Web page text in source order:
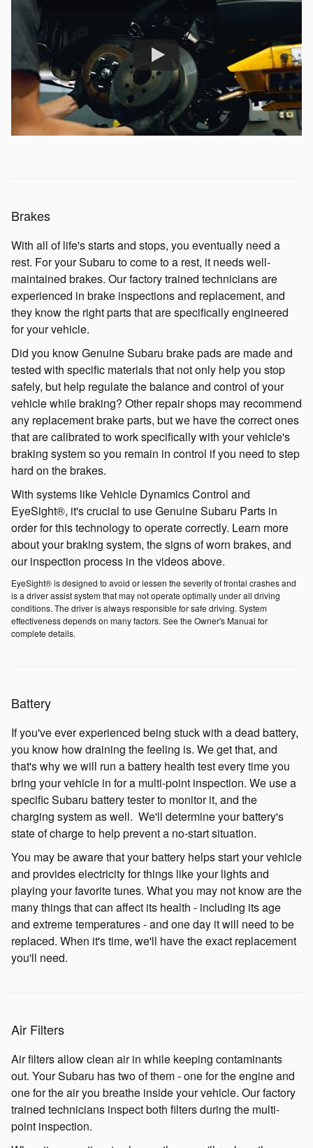
Brakes
With all of life's starts and stops, you eventually need a
rest. For your Subaru to come to a rest, it needs well-
maintained brakes. Our factory trained technicians are
experienced in brake inspections and replacement, and
they know the right parts that are specifically engineered
for your vehicle.
Did you know Genuine Subaru brake pads are made and
tested with specific materials that not only help you stop
safely, but help regulate the balance and control of your
vehicle while braking? Other repair shops may recommend
any replacement brake parts, but we have the correct ones
that are calibrated to work specifically with your vehicle's
braking system so you remain in control if you need to step
hard on the brakes.
With systems like Vehicle Dynamics Control and
EyeSight®, it's crucial to use Genuine Subaru Parts in
order for this technology to operate correctly. Learn more
about your braking system, the signs of worn brakes, and
our inspection process in the videos above.
EyeSight® is designed to avoid or lessen the severity of frontal crashes and
is a driver assist system that may not operate optimally under all driving
conditions. The driver is always responsible for safe driving. System
effectiveness depends on many factors. See the Owner's Manual for
complete details.
Battery
If you've ever experienced being stuck with a dead battery,
you know how draining the feeling is. We get that, and
that's why we will run a battery health test every time you
bring your vehicle in for a multi-point inspection. We use a
specific Subaru battery tester to monitor it, and the
charging system as well. We'll determine your battery's
state of charge to help prevent a no-start situation.
You may be aware that your battery helps start your vehicle
and provides electricity for things like your lights and
playing your favorite tunes. What you may not know are the
many things that can affect its health - including its age
and extreme temperatures - and one day it will need to be
replaced. When it's time, we'll have the exact replacement
you'll need.
Air Filters
Air filters allow clean air in while keeping contaminants
out. Your Subaru has two of them - one for the engine and
one for the air you breathe inside your vehicle. Our factory
trained technicians inspect both filters during the multi-
point inspection.